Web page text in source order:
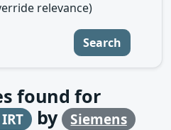
relevance)
Search
found for
by Siemens